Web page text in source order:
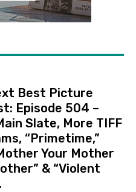
Best Picture
Episode 504 –
Slate, More TIFF
“Primetime,”
Your Mother
& “Violent